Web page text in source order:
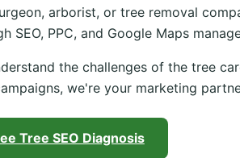
arborist, or tree removal
SEO, PPC, and Google Maps
the challenges of the tree
we're your marketing
Tree SEO Diagnosis